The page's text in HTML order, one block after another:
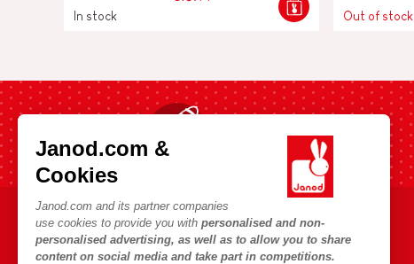
Janod.com &
Cookies
Janod.com and its partner companies
use cookies to provide you with personalised and non-
personalised advertising, as well as to allow you to share
content on social media and take part in competitions.
In stock Out of stock
Fast shipping in 24 hours
HELP & INFORMATION
Terms & Conditions of Sale
JANOD WORLD
Our history